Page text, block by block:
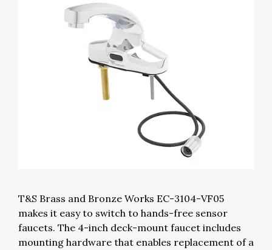
T&S Brass and Bronze Works EC-3104-VF05
makes it easy to switch to hands-free sensor
faucets. The 4-inch deck-mount faucet includes
mounting hardware that enables replacement of a